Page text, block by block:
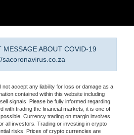
MESSAGE ABOUT COVID-19
sacoronavirus.co.za
not accept any liability for loss or damage as a
contained within this website including
signals. Please be fully informed regarding
with trading the financial markets, it is one of
Currency trading on margin involves
all investors. Trading or investing in crypto
risks. Prices of crypto currencies are